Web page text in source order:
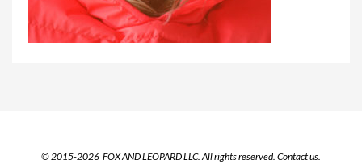
© 2015-2026 FOX AND LEOPARD LLC. All rights reserved. Contact us.